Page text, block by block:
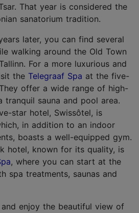
That year is considered the
sanatorium tradition.
later, you can find several
walking around the Old Town
For a more luxurious and
the Telegraaf Spa at the five-
offer a wide range of high-
tranquil sauna and pool area.
star hotel, Swissôtel, is
in addition to an indoor
boasts a well-equipped gym.
hotel, known for its quality, is
, where you can start at the
spa treatments, saunas and
enjoy the beautiful view of